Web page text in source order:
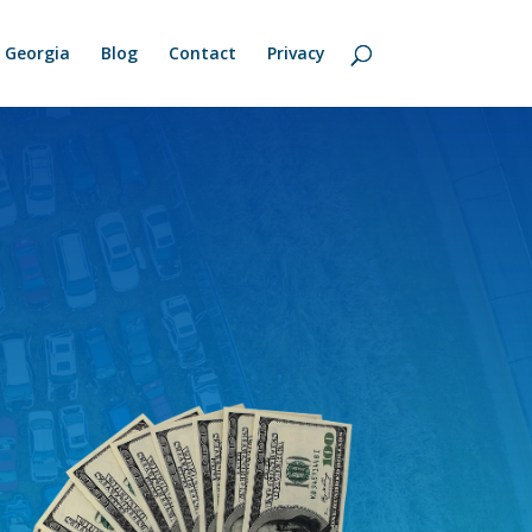
Georgia Blog Contact Privacy